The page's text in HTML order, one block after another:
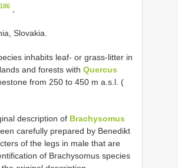
Slovakia.
inhabits leaf- or grass-litter in
and forests with Quercus
from 250 to 450 m a.s.l. (
description of Brachysomus
carefully prepared by Benedikt
of the legs in male that are
of Brachysomus species